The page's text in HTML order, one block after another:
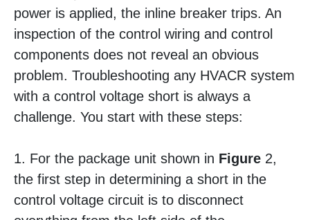
power is applied, the inline breaker trips. An
inspection of the control wiring and control
components does not reveal an obvious
problem. Troubleshooting any HVACR system
with a control voltage short is always a
challenge. You start with these steps:
1. For the package unit shown in Figure 2,
the first step in determining a short in the
control voltage circuit is to disconnect